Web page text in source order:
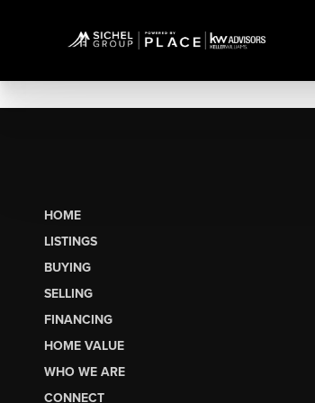
HOME
LISTINGS
BUYING
SELLING
FINANCING
HOME VALUE
WHO WE ARE
CONNECT